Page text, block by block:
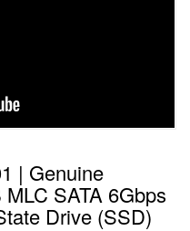
| Genuine
SATA 6Gbps
Drive (SSD)